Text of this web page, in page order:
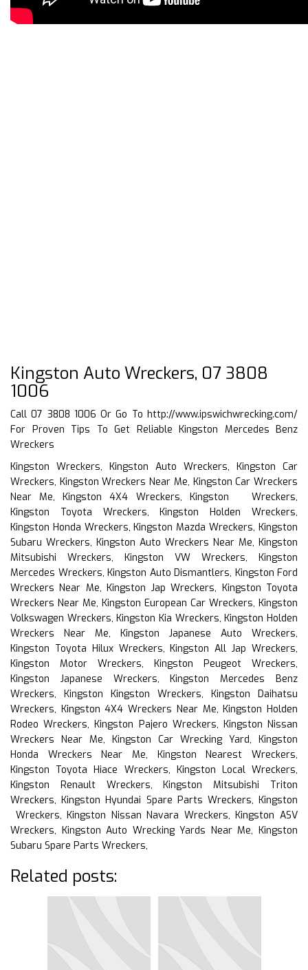
Kingston Auto Wreckers, 07 3808
1006
Call 07 3808 1006 Or Go To http://www.ipswichwrecking.com/
For Proven Tips To Get Reliable Kingston Mercedes Benz
Wreckers
Kingston Wreckers, Kingston Auto Wreckers, Kingston Car
Wreckers, Kingston Wreckers Near Me, Kingston Car Wreckers
Near Me, Kingston 4X4 Wreckers, Kingston Wreckers,
Kingston Toyota Wreckers, Kingston Holden Wreckers,
Kingston Honda Wreckers, Kingston Mazda Wreckers, Kingston
Subaru Wreckers, Kingston Auto Wreckers Near Me, Kingston
Mitsubishi Wreckers, Kingston VW Wreckers, Kingston
Mercedes Wreckers, Kingston Auto Dismantlers, Kingston Ford
Wreckers Near Me, Kingston Jap Wreckers, Kingston Toyota
Wreckers Near Me, Kingston European Car Wreckers, Kingston
Volkswagen Wreckers, Kingston Kia Wreckers, Kingston Holden
Wreckers Near Me, Kingston Japanese Auto Wreckers,
Kingston Toyota Hilux Wreckers, Kingston All Jap Wreckers,
Kingston Motor Wreckers, Kingston Peugeot Wreckers,
Kingston Japanese Wreckers, Kingston Mercedes Benz
Wreckers, Kingston Kingston Wreckers, Kingston Daihatsu
Wreckers, Kingston 4X4 Wreckers Near Me, Kingston Holden
Rodeo Wreckers, Kingston Pajero Wreckers, Kingston Nissan
Wreckers Near Me, Kingston Car Wrecking Yard, Kingston
Honda Wreckers Near Me, Kingston Nearest Wreckers,
Kingston Toyota Hiace Wreckers, Kingston Local Wreckers,
Kingston Renault Wreckers, Kingston Mitsubishi Triton
Wreckers, Kingston Hyundai Spare Parts Wreckers, Kingston
Wreckers, Kingston Nissan Navara Wreckers, Kingston ASV
Wreckers, Kingston Auto Wrecking Yards Near Me, Kingston
Subaru Spare Parts Wreckers,
Related posts: